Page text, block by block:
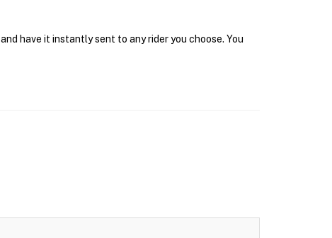
have it instantly sent to any rider you choose. You